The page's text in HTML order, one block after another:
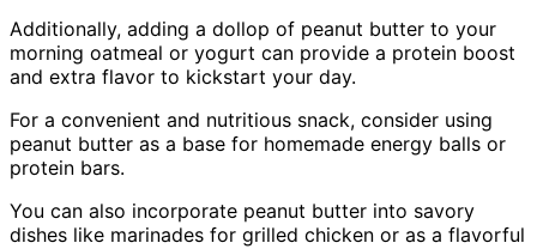
Additionally, adding a dollop of peanut butter to your
morning oatmeal or yogurt can provide a protein boost
and extra flavor to kickstart your day.
For a convenient and nutritious snack, consider using
peanut butter as a base for homemade energy balls or
protein bars.
You can also incorporate peanut butter into savory
dishes like marinades for grilled chicken or as a flavorful